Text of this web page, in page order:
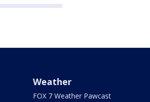
Weather
FOX 7 Weather Pawcast